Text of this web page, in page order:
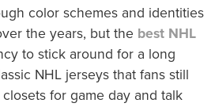
color schemes and identities
the years, but the best NHL
to stick around for a long
NHL jerseys that fans still
for game day and talk